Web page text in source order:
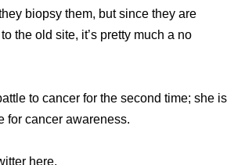
biopsy them, but since they are
the old site, it’s pretty much a no
to cancer for the second time; she is
for cancer awareness.
here.